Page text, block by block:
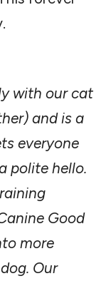
with our cat
and is a
everyone
polite hello.
Good
more
Our